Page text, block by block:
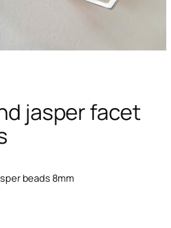
jasper facet
beads 8mm